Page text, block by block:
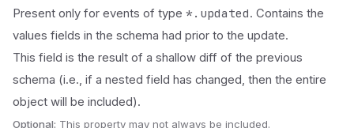
Present only for events of type *.updated. Contains the
values fields in the schema had prior to the update.
This field is the result of a shallow diff of the previous
schema (i.e., if a nested field has changed, then the entire
object will be included).
Optional: This property may not always be included.